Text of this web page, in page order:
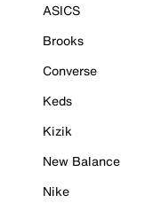
ASICS
Brooks
Converse
Keds
Kizik
New Balance
Nike